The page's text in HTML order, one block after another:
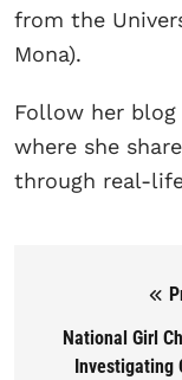
from the
Mona).
Follow her blog
where she
through real-
Post
National Girl
Investigating